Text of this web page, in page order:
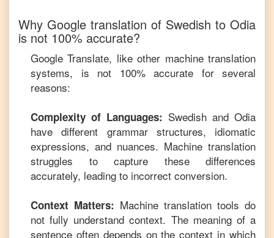
Why Google translation of Swedish to Odia
is not 100% accurate?
Google Translate, like other machine translation
systems, is not 100% accurate for several
reasons:
Complexity of Languages: Swedish and Odia
have different grammar structures, idiomatic
expressions, and nuances. Machine translation
struggles to capture these differences
accurately, leading to incorrect conversion.
Context Matters: Machine translation tools do
not fully understand context. The meaning of a
sentence often depends on the context in which